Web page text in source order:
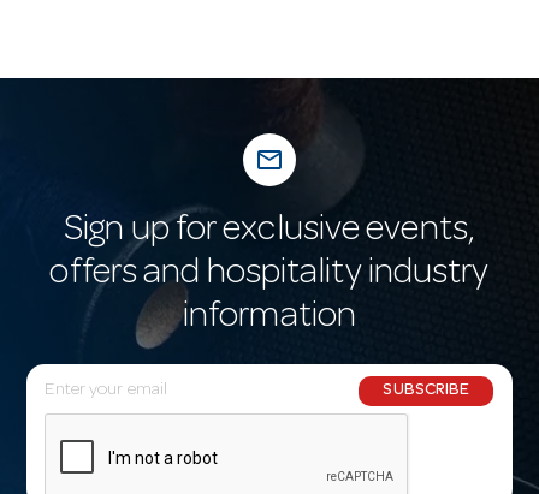
mail_outline
Sign up for exclusive events,
offers and hospitality industry
information
E
m
SUBSCRIBE